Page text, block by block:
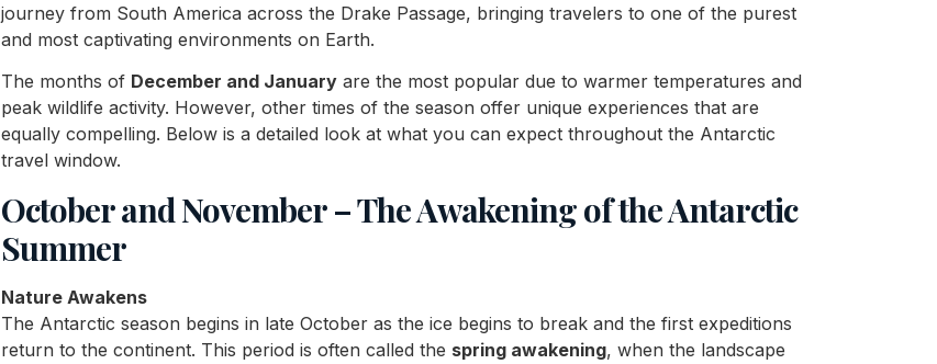
journey from South America across the Drake Passage, bringing travelers to one of the purest
and most captivating environments on Earth.
The months of December and January are the most popular due to warmer temperatures and
peak wildlife activity. However, other times of the season offer unique experiences that are
equally compelling. Below is a detailed look at what you can expect throughout the Antarctic
travel window.
October and November – The Awakening of the Antarctic
Summer
Nature Awakens
The Antarctic season begins in late October as the ice begins to break and the first expeditions
return to the continent. This period is often called the spring awakening, when the landscape